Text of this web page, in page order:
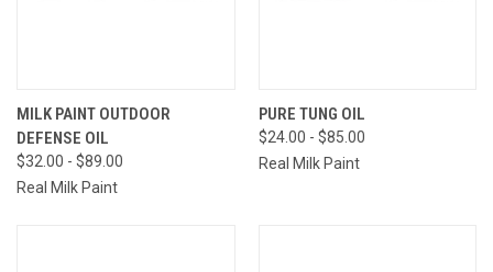
MILK PAINT OUTDOOR
DEFENSE OIL
$32.00 - $89.00
Real Milk Paint
PURE TUNG OIL
$24.00 - $85.00
Real Milk Paint